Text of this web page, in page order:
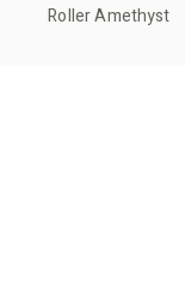
Roller Amethyst